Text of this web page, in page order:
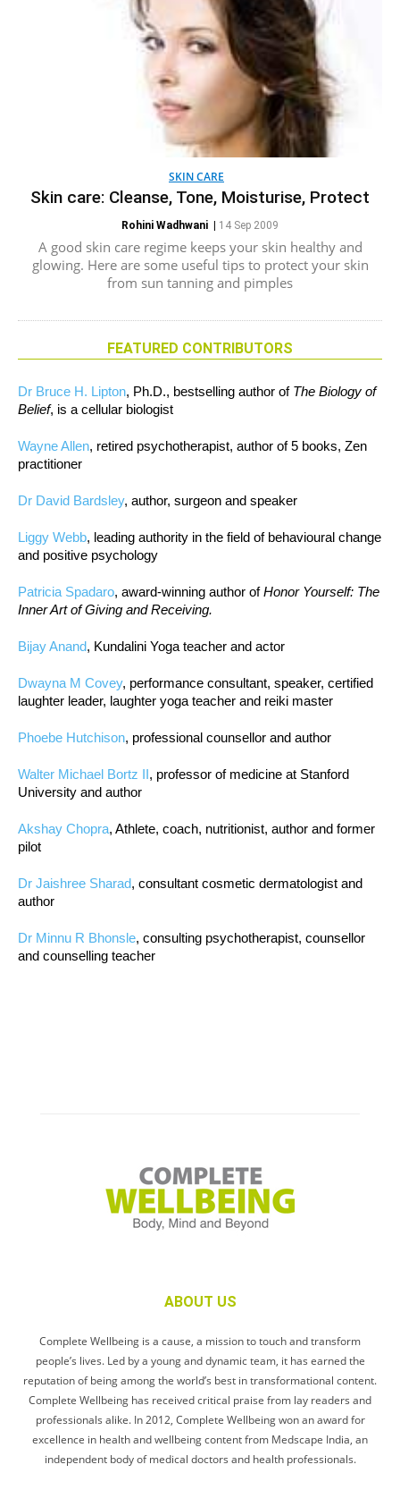
SKIN CARE
Skin care: Cleanse, Tone, Moisturise, Protect
Rohini Wadhwani 14 Sep 2009
A good skin care regime keeps your skin healthy and
glowing. Here are some useful tips to protect your skin
from sun tanning and pimples
FEATURED CONTRIBUTORS
Dr Bruce H. Lipton, Ph.D., bestselling author of The Biology of
Belief, is a cellular biologist
Wayne Allen, retired psychotherapist, author of 5 books, Zen
practitioner
Dr David Bardsley, author, surgeon and speaker
Liggy Webb, leading authority in the field of behavioural change
and positive psychology
Patricia Spadaro, award-winning author ofHonor Yourself: The
Inner Art of Giving and Receiving.
Bijay Anand, Kundalini Yoga teacher and actor
Dwayna M Covey, performance consultant, speaker, certified
laughter leader, laughter yoga teacher and reiki master
Phoebe Hutchison, professional counsellor and author
Walter Michael Bortz II , professor of medicine at Stanford
University and author
Akshay Chopra, Athlete, coach, nutritionist, author and former
pilot
Dr Jaishree Sharad, consultant cosmetic dermatologist and
author
Dr Minnu R Bhonsle, consulting psychotherapist, counsellor
and counselling teacher
ABOUT US
Complete Wellbeing is a cause, a mission to touch and transform
people’s lives. Led by a young and dynamic team, it has earned the
reputation of being among the world’s best in transformational content.
Complete Wellbeing has received critical praise from lay readers and
professionals alike. In 2012, Complete Wellbeing won an award for
excellence in health and wellbeing content from Medscape India, an
independent body of medical doctors and health professionals.